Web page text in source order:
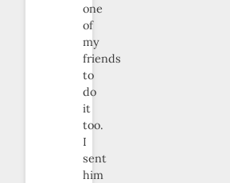
one
of
my
friends
to
do
it
too.
I
sent
him